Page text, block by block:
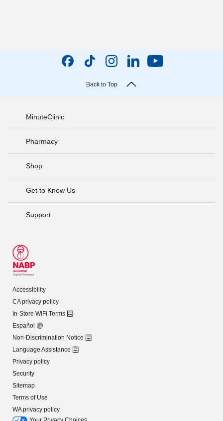
Back to Top
MinuteClinic
Pharmacy
Shop
Get to Know Us
Support
Accessibility
CA privacy policy
In-Store WiFi Terms
Español
Non-Discrimination Notice
Language Assistance
Privacy policy
Security
Sitemap
Terms of Use
WA privacy policy